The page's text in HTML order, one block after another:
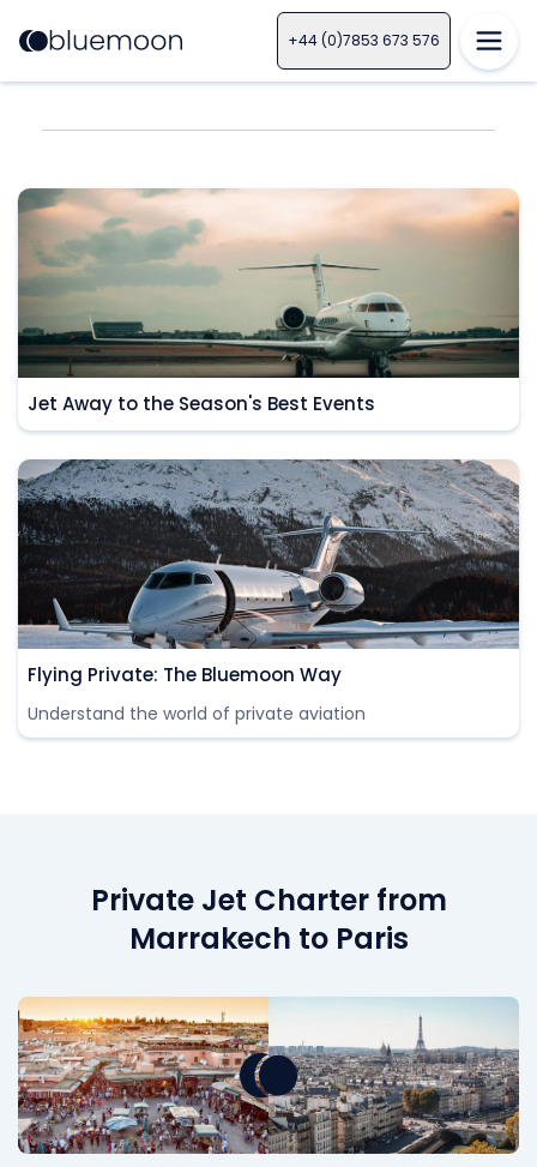
+44 (0)7853 673 576
Jet Away to the Season's Best Events
Flying Private: The Bluemoon Way
Understand the world of private aviation
Private Jet Charter from
Marrakech to Paris